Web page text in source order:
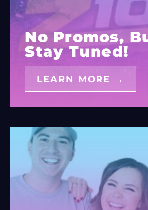
No Promos,
Stay Tuned!
LEARN MORE →